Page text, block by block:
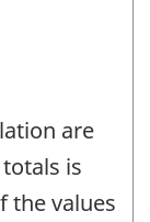
are
is
the values